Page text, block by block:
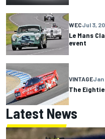
WECJul 3,
Le Mans
event
VINTAGEJan
The
Latest News